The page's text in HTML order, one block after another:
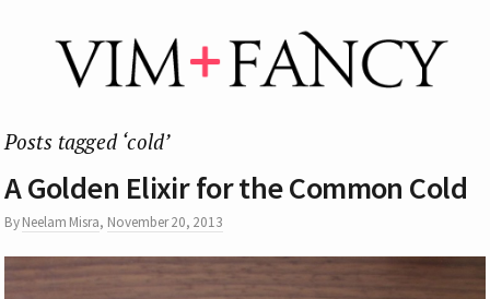
Posts tagged ‘cold’
A Golden Elixir for the Common Cold
ByNeelam Misra, November 20, 2013